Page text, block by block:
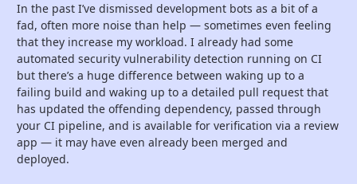
In the past I’ve dismissed development bots as a bit of a
fad, often more noise than help — sometimes even feeling
that they increase my workload. I already had some
automated security vulnerability detection running on CI
but there’s a huge difference between waking up to a
failing build and waking up to a detailed pull request that
has updated the offending dependency, passed through
your CI pipeline, and is available for verification via a review
app — it may have even already been merged and
deployed.